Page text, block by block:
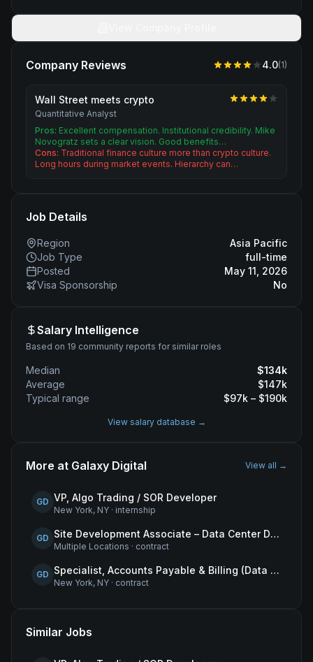
Company Reviews 4.0(1)
Wall Street meets crypto
Quantitative Analyst
Pros: Excellent compensation. Institutional credibility. Mike
Novogratz sets a clear vision. Good benefits…
Cons: Traditional finance culture more than crypto culture.
Long hours during market events. Hierarchy can…
Job Details
Region
Asia Pacific
Job Type
full-time
Posted
May 11, 2026
Visa Sponsorship
No
Salary Intelligence
Based on 19 community reports for similar roles
Median $134k
Average
$147k
Typical range
$97k – $190k
View salary database →
More at Galaxy Digital View all →
GD VP, Algo Trading / SOR Developer
New York, NY · internship
GD Site Development Associate – Data Center Development
Multiple Locations · contract
GD Specialist, Accounts Payable & Billing (Data Centers)
New York, NY · contract
Similar Jobs